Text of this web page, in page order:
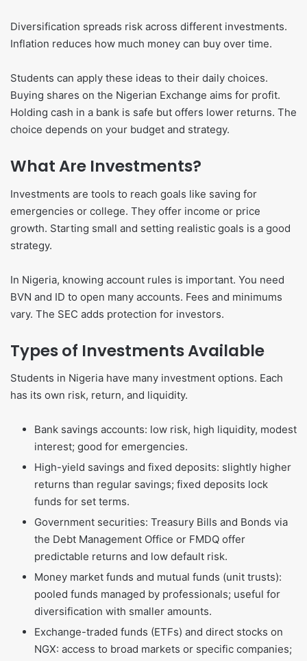
Diversification spreads risk across different investments.
Inflation reduces how much money can buy over time.
Students can apply these ideas to their daily choices.
Buying shares on the Nigerian Exchange aims for profit.
Holding cash in a bank is safe but offers lower returns. The
choice depends on your budget and strategy.
What Are Investments?
Investments are tools to reach goals like saving for
emergencies or college. They offer income or price
growth. Starting small and setting realistic goals is a good
strategy.
In Nigeria, knowing account rules is important. You need
BVN and ID to open many accounts. Fees and minimums
vary. The SEC adds protection for investors.
Types of Investments Available
Students in Nigeria have many investment options. Each
has its own risk, return, and liquidity.
Bank savings accounts: low risk, high liquidity, modest
interest; good for emergencies.
High-yield savings and fixed deposits: slightly higher
returns than regular savings; fixed deposits lock
funds for set terms.
Government securities: Treasury Bills and Bonds via
the Debt Management Office or FMDQ offer
predictable returns and low default risk.
Money market funds and mutual funds (unit trusts):
pooled funds managed by professionals; useful for
diversification with smaller amounts.
Exchange-traded funds (ETFs) and direct stocks on
NGX: access to broad markets or specific companies;